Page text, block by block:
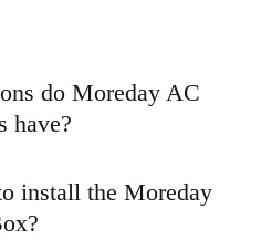
do Moreday AC
have?
install the Moreday